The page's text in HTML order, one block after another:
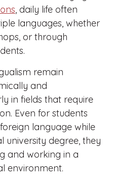
, daily life often
languages, whether
or through
remain
and
in fields that require
Even for students
language while
university degree, they
and working in a
environment.